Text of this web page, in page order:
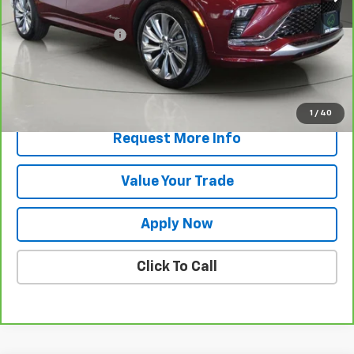
1 / 40
Retail Price $26,632
Documentation Fee $175
Net Price After Dealer Fees $26,807
View & Buy
Request More Info
Value Your Trade
Apply Now
Click To Call